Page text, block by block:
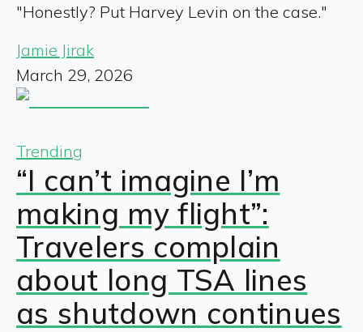
"Honestly? Put Harvey Levin on the case."
Jamie Jirak
March 29, 2026
Trending
“I can’t imagine I’m
making my flight”:
Travelers complain
about long TSA lines
as shutdown continues